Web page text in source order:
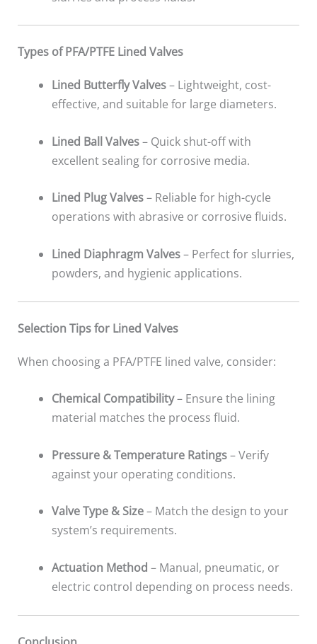
Types of PFA/PTFE Lined Valves
Lined Butterfly Valves– Lightweight, cost-
effective, and suitable for large diameters.
Lined Ball Valves– Quick shut-off with
excellent sealing for corrosive media.
Lined Plug Valves– Reliable for high-cycle
operations with abrasive or corrosive fluids.
Lined Diaphragm Valves– Perfect for slurries,
powders, and hygienic applications.
Selection Tips for Lined Valves
When choosing a PFA/PTFE lined valve, consider:
Chemical Compatibility– Ensure the lining
material matches the process fluid.
Pressure & Temperature Ratings– Verify
against your operating conditions.
Valve Type & Size– Match the design to your
system’s requirements.
Actuation Method – Manual, pneumatic, or
electric control depending on process needs.